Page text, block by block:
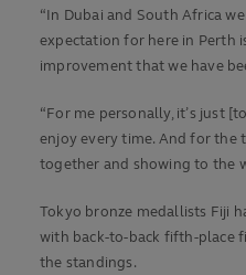
“In Dubai and South Africa
expectation for here in Perth
improvement that we have
“For me personally, it’s just
enjoy every time. And for the
together and showing to the
Tokyo bronze medallists Fiji
with back-to-back fifth-place
the standings.